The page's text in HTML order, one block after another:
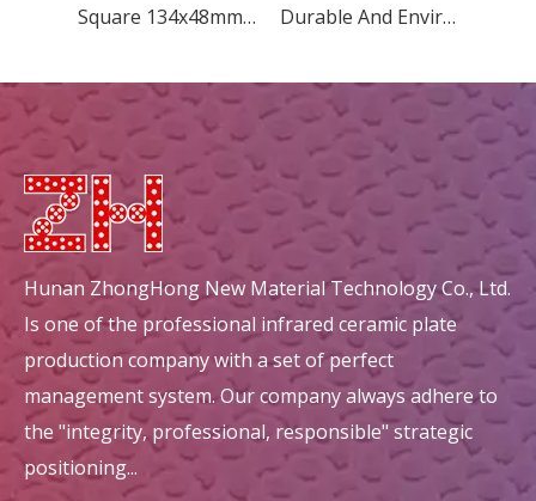
Square 134x48mm New Diamond Ceramic Plate For Grill Durable And Environmental Square 148x60mm New Diamond Ceramic Plate
Hunan ZhongHong New Material Technology Co., Ltd.
Is one of the professional infrared ceramic plate
production company with a set of perfect
management system. Our company always adhere to
the "integrity, professional, responsible" strategic
positioning...